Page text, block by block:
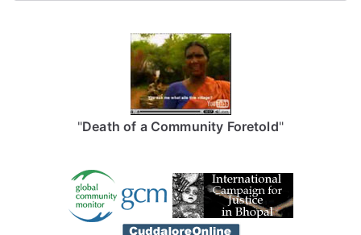
"Death of a Community Foretold"